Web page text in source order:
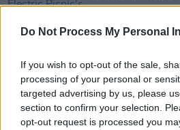
Do Not Process My Personal
If you wish to opt-out of the sale,
processing of your personal or
targeted advertising by us, please
section to confirm your selection.
opt-out request is processed you
Lineup for Electric